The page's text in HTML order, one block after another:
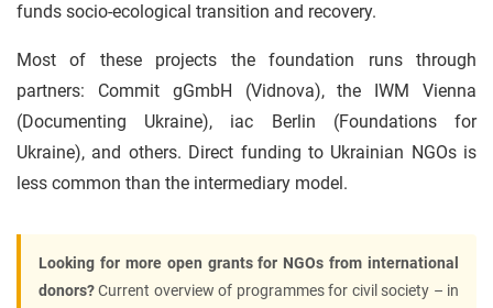
funds socio-ecological transition and recovery.
Most of these projects the foundation runs through
partners: Commit gGmbH (Vidnova), the IWM Vienna
(Documenting Ukraine), iac Berlin (Foundations for
Ukraine), and others. Direct funding to Ukrainian NGOs is
less common than the intermediary model.
Looking for more open grants for NGOs from international
donors?Current overview of programmes for civil society – in